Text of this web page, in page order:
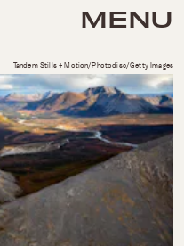
MENU
Tandem Stills + Motion/Photodisc/Getty Images